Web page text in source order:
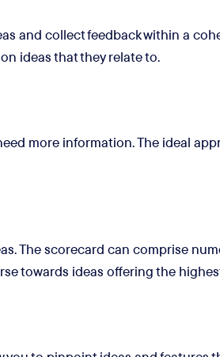
and collect feedback within a
ideas that they relate to.
more information. The ideal
The scorecard can comprise
towards ideas offering the